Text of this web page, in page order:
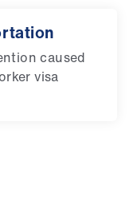
caused
visa